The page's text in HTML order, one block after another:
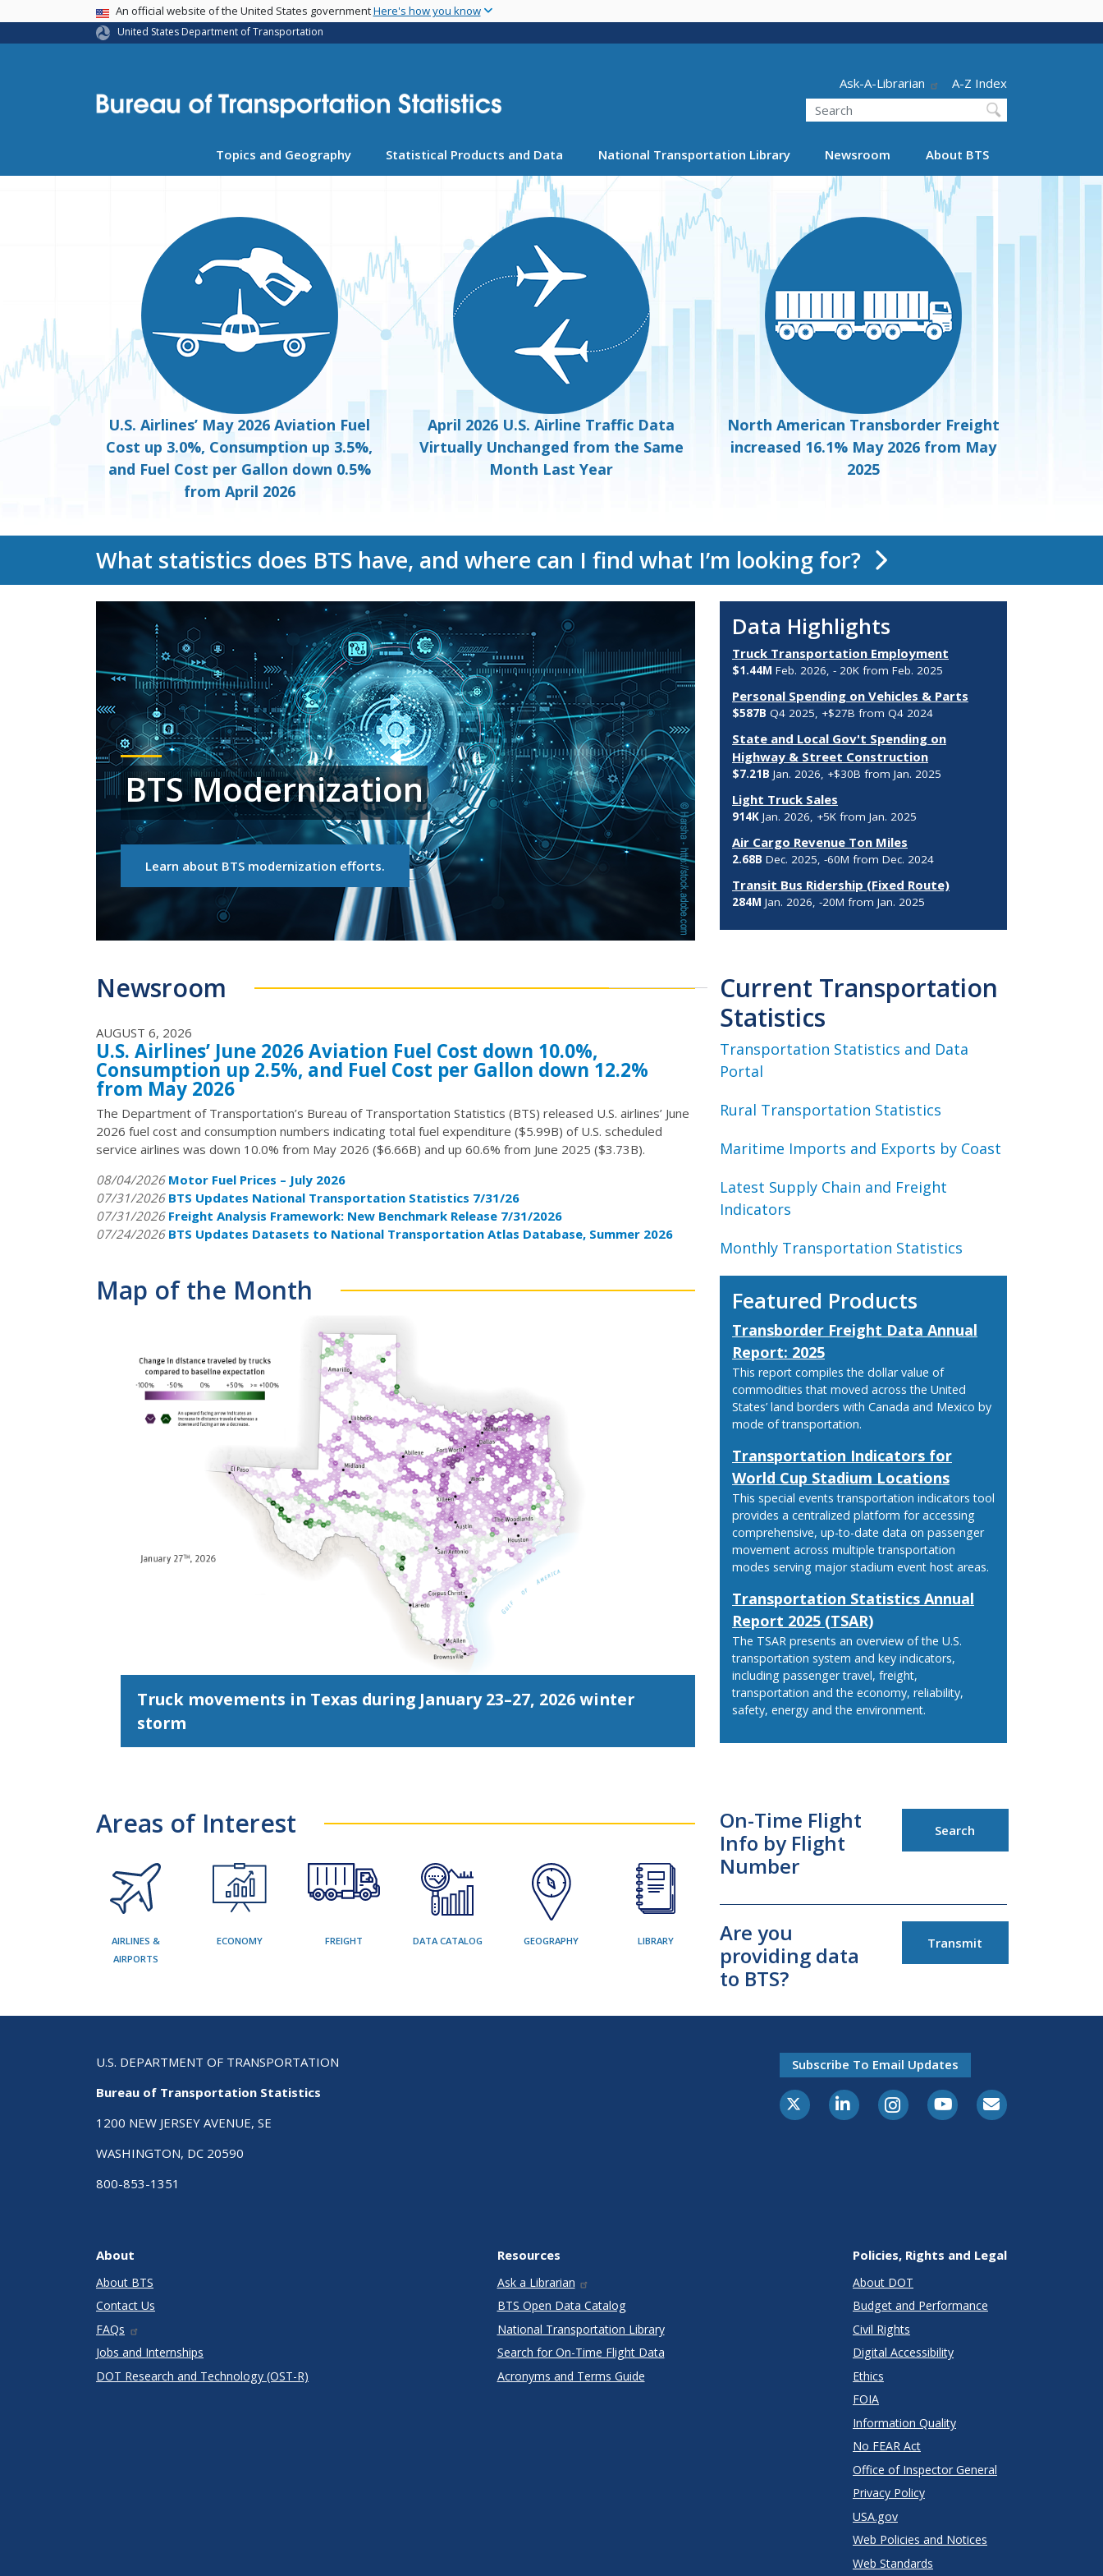
main
USA BannerAn official website of the United States governmentHere's how you know
United States Department of Transportation
Header - Utility
Ask-A-Librarian
A-Z Index
Search
Topics and Geography Statistical Products and Data National Transportation Library Newsroom About BTS
U.S. Airlines’ May 2026 Aviation Fuel
Cost up 3.0%, Consumption up 3.5%,
and Fuel Cost per Gallon down 0.5%
from April 2026
April 2026 U.S. Airline Traffic Data
Virtually Unchanged from the Same
Month Last Year
North American Transborder Freight
increased 16.1% May 2026 from May
2025
What statistics does BTS have, and where can I find what I’m looking for?
BTS Modernization
Learn about BTS modernization efforts.
Data Highlights
Truck Transportation Employment
$1.44M Feb. 2026, - 20K from Feb. 2025
Personal Spending on Vehicles & Parts
$587B Q4 2025, +$27B from Q4 2024
State and Local Gov't Spending on
Highway & Street Construction
$7.21B Jan. 2026, +$30B from Jan. 2025
Light Truck Sales
914K Jan. 2026, +5K from Jan. 2025
Air Cargo Revenue Ton Miles
2.68B Dec. 2025, -60M from Dec. 2024
Transit Bus Ridership (Fixed Route)
284M Jan. 2026, -20M from Jan. 2025
Newsroom
AUGUST 6, 2026
U.S. Airlines’ June 2026 Aviation Fuel Cost down 10.0%,
Consumption up 2.5%, and Fuel Cost per Gallon down 12.2%
from May 2026
The Department of Transportation’s Bureau of Transportation Statistics (BTS) released U.S. airlines’ June
2026 fuel cost and consumption numbers indicating total fuel expenditure ($5.99B) of U.S. scheduled
service airlines was down 10.0% from May 2026 ($6.66B) and up 60.6% from June 2025 ($3.73B).
08/04/2026 Motor Fuel Prices – July 2026
07/31/2026 BTS Updates National Transportation Statistics 7/31/26
07/31/2026 Freight Analysis Framework: New Benchmark Release 7/31/2026
07/24/2026 BTS Updates Datasets to National Transportation Atlas Database, Summer 2026
Current Transportation
Statistics
Transportation Statistics and Data
Portal
Rural Transportation Statistics
Maritime Imports and Exports by Coast
Latest Supply Chain and Freight
Indicators
Monthly Transportation Statistics
Map of the Month
Truck movements in Texas during January 23–27, 2026 winter
storm
Featured Products
Transborder Freight Data Annual
Report: 2025
This report compiles the dollar value of
commodities that moved across the United
States’ land borders with Canada and Mexico by
mode of transportation.
Transportation Indicators for
World Cup Stadium Locations
This special events transportation indicators tool
provides a centralized platform for accessing
comprehensive, up-to-date data on passenger
movement across multiple transportation
modes serving major stadium event host areas.
Transportation Statistics Annual
Report 2025 (TSAR)
The TSAR presents an overview of the U.S.
transportation system and key indicators,
including passenger travel, freight,
transportation and the economy, reliability,
safety, energy and the environment.
Areas of Interest
AIRLINES &
AIRPORTS
ECONOMY FREIGHT DATA CATALOG GEOGRAPHY LIBRARY
On-Time Flight
Info by Flight
Number
Search
Are you
providing data
to BTS?
Transmit
U.S. DEPARTMENT OF TRANSPORTATION
Bureau of Transportation Statistics
1200 NEW JERSEY AVENUE, SE
WASHINGTON, DC 20590
800-853-1351
Subscribe To Email Updates
X-TwitterLinkedInInstagramYoutubeE-Subscribe
About
About BTS
Contact Us
FAQs
Jobs and Internships
DOT Research and Technology (OST-R)
Resources
Ask a Librarian
BTS Open Data Catalog
National Transportation Library
Search for On-Time Flight Data
Acronyms and Terms Guide
Policies, Rights and Legal
About DOT
Budget and Performance
Civil Rights
Digital Accessibility
Ethics
FOIA
Information Quality
No FEAR Act
Office of Inspector General
Privacy Policy
USA.gov
Web Policies and Notices
Web Standards